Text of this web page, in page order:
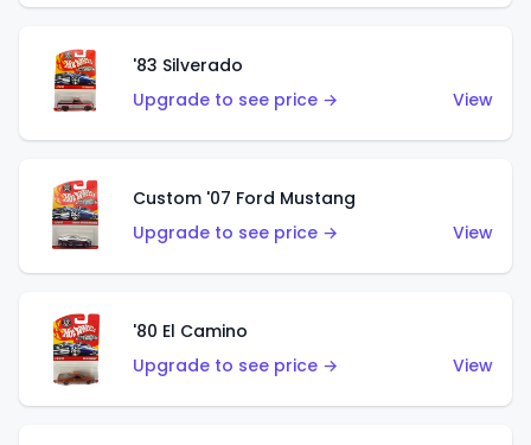
'83 Silverado
Upgrade to see price →
View
Custom '07 Ford Mustang
Upgrade to see price →
View
'80 El Camino
Upgrade to see price →
View